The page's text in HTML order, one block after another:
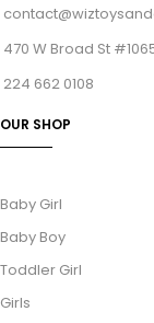
470 W Broad St
224 662 0108
OUR SHOP
Baby Girl
Baby Boy
Toddler Girl
Girls